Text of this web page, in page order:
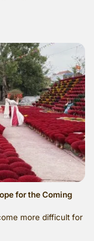
for the Coming
more difficult for